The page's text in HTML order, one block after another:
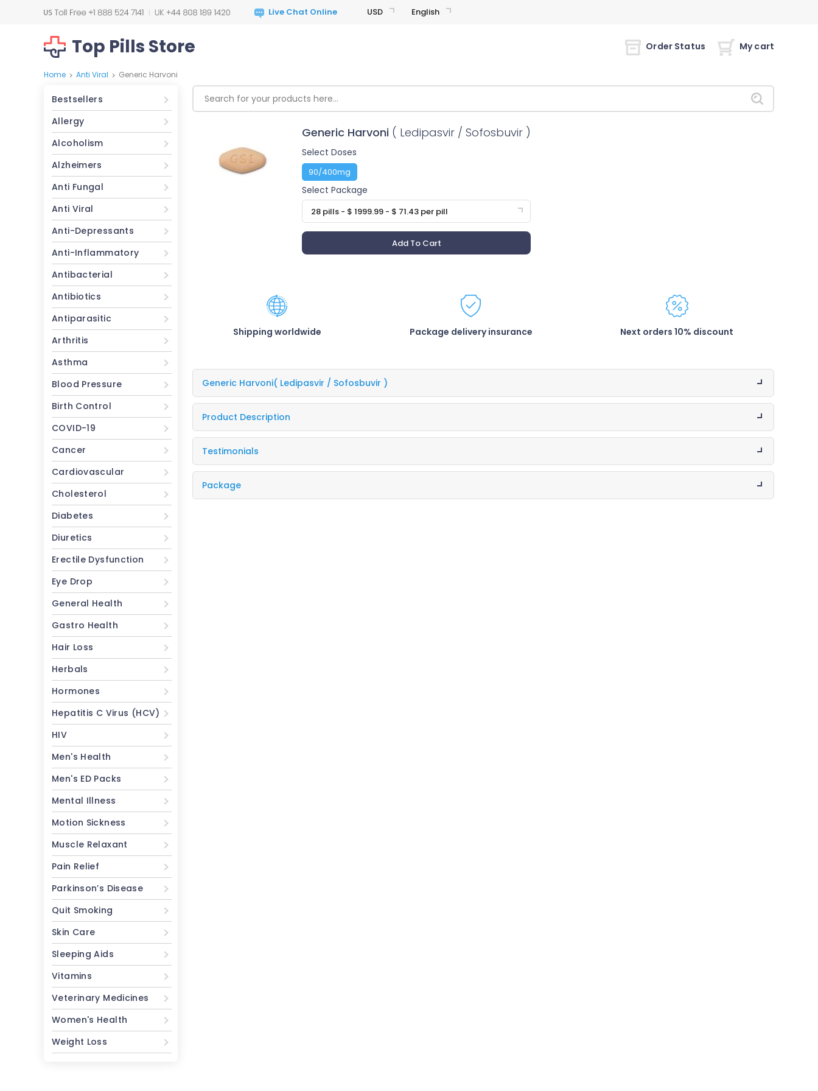
USD English
Top Pills Store Order Status My cart
Home > Anti Viral > Generic Harvoni
Bestsellers
Allergy
Alcoholism
Alzheimers
Anti Fungal
Anti Viral
Anti-Depressants
Anti-Inflammatory
Antibacterial
Antibiotics
Antiparasitic
Arthritis
Asthma
Blood Pressure
Birth Control
COVID-19
Cancer
Cardiovascular
Cholesterol
Diabetes
Diuretics
Erectile Dysfunction
Eye Drop
General Health
Gastro Health
Hair Loss
Herbals
Hormones
Hepatitis C Virus (HCV)
HIV
Men's Health
Men's ED Packs
Mental Illness
Motion Sickness
Muscle Relaxant
Pain Relief
Parkinson’s Disease
Quit Smoking
Skin Care
Sleeping Aids
Vitamins
Veterinary Medicines
Women's Health
Weight Loss
Generic Harvoni ( Ledipasvir / Sofosbuvir )
Select Doses
90/400mg
Select Package
28 pills - $ 1999.99 - $ 71.43 per pill
Add To Cart
Shipping worldwide Package delivery insurance Next orders 10% discount
Generic Harvoni( Ledipasvir / Sofosbuvir )
Product Description
Testimonials
Package